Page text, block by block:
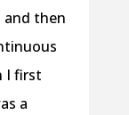
then
I first
a